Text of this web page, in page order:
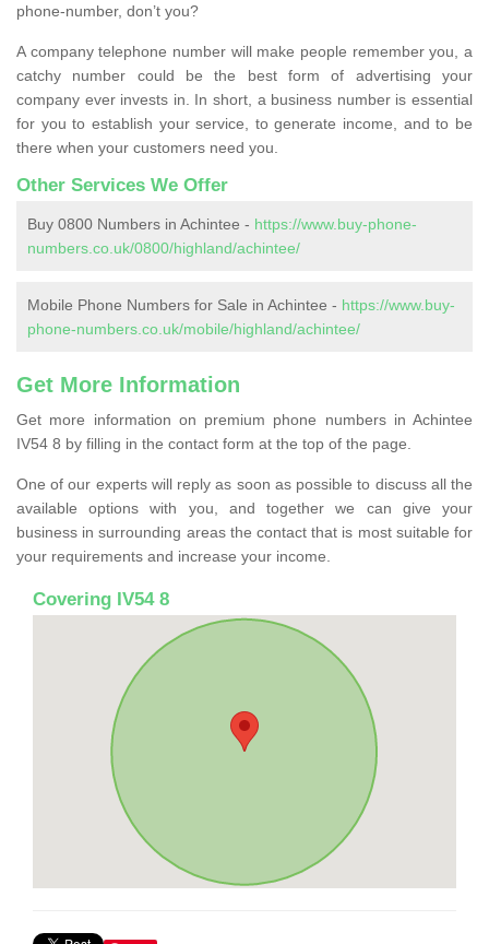
phone-number, don’t you?
A company telephone number will make people remember you, a
catchy number could be the best form of advertising your
company ever invests in. In short, a business number is essential
for you to establish your service, to generate income, and to be
there when your customers need you.
Other Services We Offer
Buy 0800 Numbers in Achintee - https://www.buy-phone-
numbers.co.uk/0800/highland/achintee/
Mobile Phone Numbers for Sale in Achintee - https://www.buy-
phone-numbers.co.uk/mobile/highland/achintee/
Get More Information
Get more information on premium phone numbers in Achintee
IV54 8 by filling in the contact form at the top of the page.
One of our experts will reply as soon as possible to discuss all the
available options with you, and together we can give your
business in surrounding areas the contact that is most suitable for
your requirements and increase your income.
Covering IV54 8